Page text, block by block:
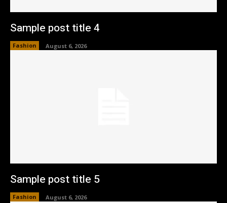
Sample post title 4
Fashion August 6, 2026
Sample post title 5
Fashion August 6, 2026